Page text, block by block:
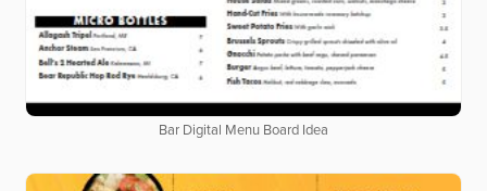
Bar Digital Menu Board Idea